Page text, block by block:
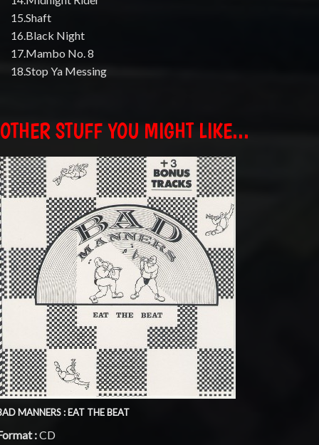
15.Shaft
16.Black Night
17.Mambo No. 8
18.Stop Ya Messing
OTHER STUFF YOU MIGHT LIKE...
MANNERS : EAT THE BEAT
:CD